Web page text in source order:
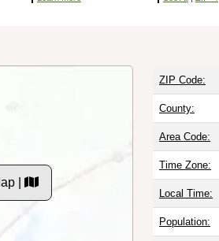
|
ZIP Code:
County:
Area Code:
Time Zone:
Local Time:
Population: